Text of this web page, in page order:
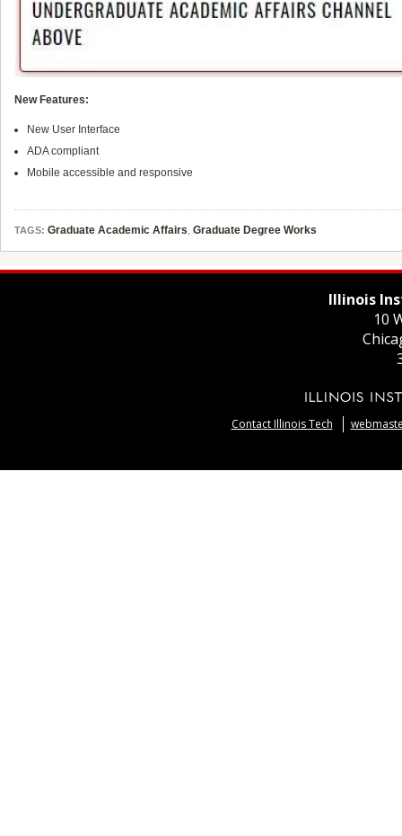
New Features:
New User Interface
ADA compliant
Mobile accessible and responsive
TAGS: Graduate Academic Affairs, Graduate Degree Works
Illinois
10
Contact Illinois Tech